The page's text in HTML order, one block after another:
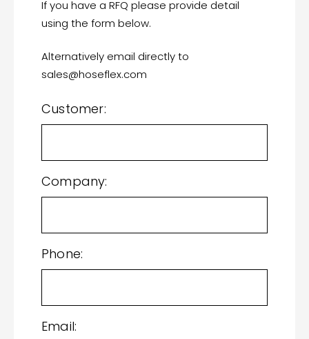
If you have a RFQ please provide detail
using the form below.
Alternatively email directly to
sales@hoseflex.com
Customer:
Company:
Phone:
Email: